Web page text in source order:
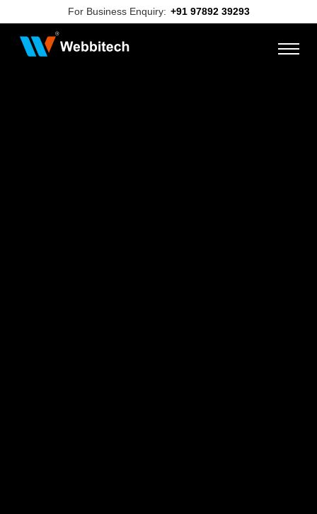
For Business Enquiry: +91 97892 39293